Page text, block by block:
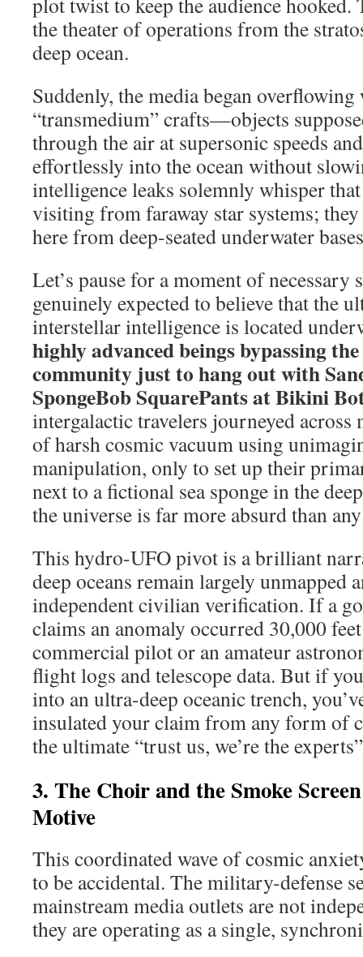
the theater of operations from the
deep ocean.
Suddenly, the media began
“transmedium” crafts—objects
through the air at supersonic speeds
effortlessly into the ocean without
intelligence leaks solemnly whisper
visiting from faraway star systems;
here from deep-seated underwater
Let’s pause for a moment of necessary
genuinely expected to believe that the
interstellar intelligence is located
highly advanced beings bypassing
community just to hang out with
SpongeBob SquarePants at Bikini
intergalactic travelers journeyed
of harsh cosmic vacuum using
manipulation, only to set up their
next to a fictional sea sponge in the
the universe is far more absurd than
This hydro-UFO pivot is a brilliant
deep oceans remain largely unmapped
independent civilian verification. If a
claims an anomaly occurred 30,000
commercial pilot or an amateur
flight logs and telescope data. But if
into an ultra-deep oceanic trench,
insulated your claim from any form of
the ultimate “trust us, we’re the
3. The Choir and the Smoke
Motive
This coordinated wave of cosmic
to be accidental. The military-defense
mainstream media outlets are not
they are operating as a single,